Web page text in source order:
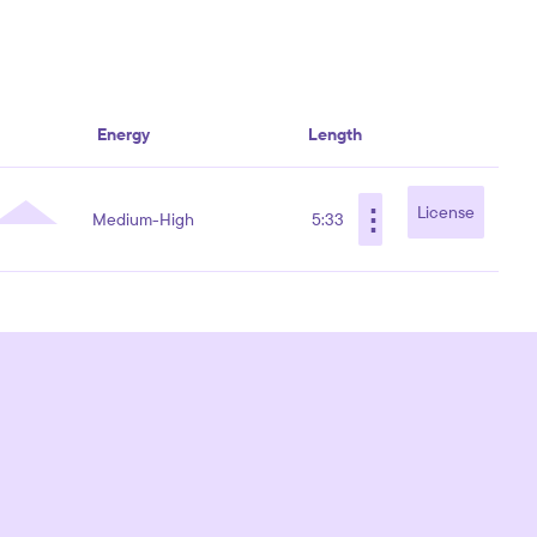
Energy Length
Medium-High 5:33 ⋮ License